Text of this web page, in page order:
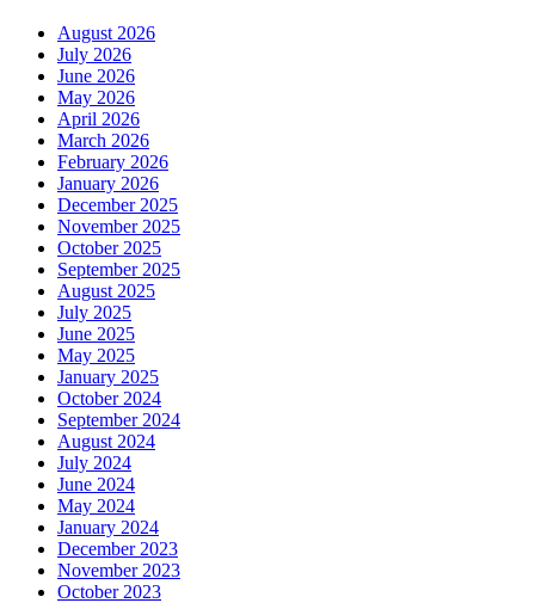
August 2026
July 2026
June 2026
May 2026
April 2026
March 2026
February 2026
January 2026
December 2025
November 2025
October 2025
September 2025
August 2025
July 2025
June 2025
May 2025
January 2025
October 2024
September 2024
August 2024
July 2024
June 2024
May 2024
January 2024
December 2023
November 2023
October 2023